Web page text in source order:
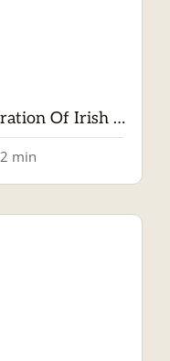
Spring On A Plate: A Celebration Of Irish Lamb
2 min